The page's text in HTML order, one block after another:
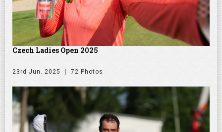
Czech Ladies Open 2025
23rd Jun. 2025 72 Photos